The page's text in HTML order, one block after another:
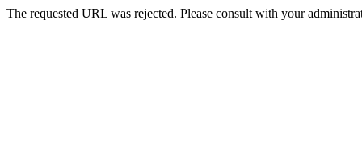
The requested URL was rejected. Please consult with your